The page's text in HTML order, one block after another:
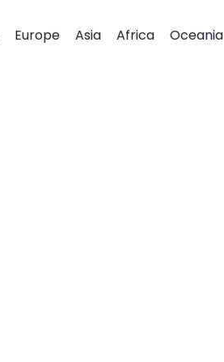
Europe Asia Africa Oceania